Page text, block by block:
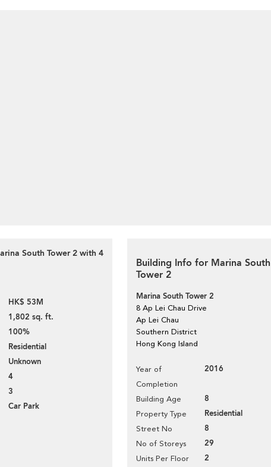
South Tower 2 with 4
HK$ 53M
1,802 sq. ft.
100%
Residential
Unknown
4
3
Car Park
Building Info for Marina South
Tower 2
Marina South Tower 2
8 Ap Lei Chau Drive
Ap Lei Chau
Southern District
Hong Kong Island
Year of
Completion
2016
Building Age 8
Property Type Residential
Street No 8
No of Storeys 29
Units Per Floor 2